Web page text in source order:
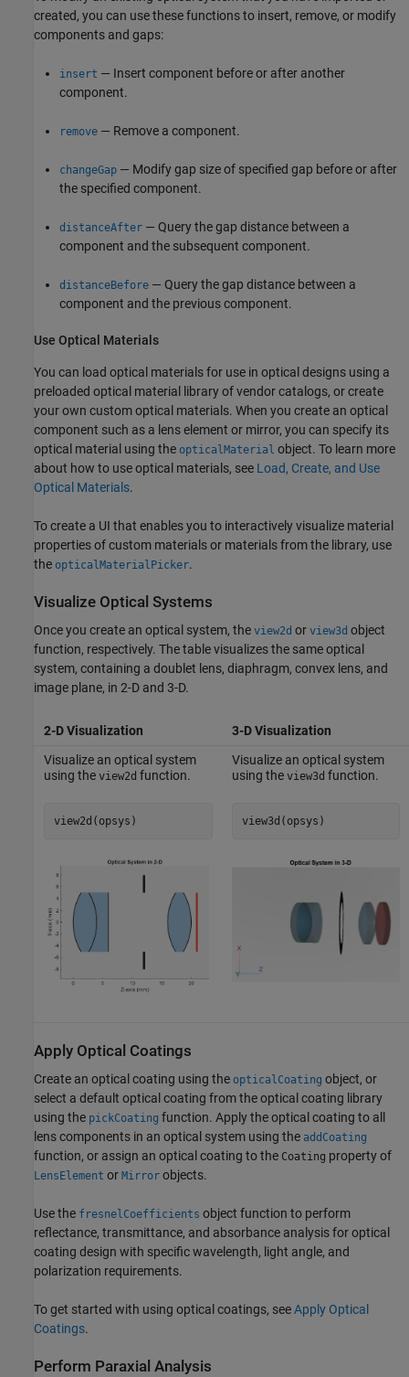
created, you can use these functions to insert, remove, or modify
components and gaps:
insert — Insert component before or after another
component.
remove — Remove a component.
changeGap — Modify gap size of specified gap before or after
the specified component.
distanceAfter — Query the gap distance between a
component and the subsequent component.
distanceBefore — Query the gap distance between a
component and the previous component.
Use Optical Materials
You can load optical materials for use in optical designs using a
preloaded optical material library of vendor catalogs, or create
your own custom optical materials. When you create an optical
component such as a lens element or mirror, you can specify its
optical material using the opticalMaterial object. To learn more
about how to use optical materials, see Load, Create, and Use
Optical Materials.
To create a UI that enables you to interactively visualize material
properties of custom materials or materials from the library, use
the opticalMaterialPicker.
Visualize Optical Systems
Once you create an optical system, the view2d or view3d object
function, respectively. The table visualizes the same optical
system, containing a doublet lens, diaphragm, convex lens, and
image plane, in 2-D and 3-D.
2-D Visualization
3-D Visualization
Visualize an optical system
using the view2d function.
view2d(opsys)
Visualize an optical system
using the view3d function.
view3d(opsys)
Apply Optical Coatings
Create an optical coating using the opticalCoating object, or
select a default optical coating from the optical coating library
using the pickCoating function. Apply the optical coating to all
lens components in an optical system using the addCoating
function, or assign an optical coating to the Coating property of
LensElement or Mirror objects.
Use the fresnelCoefficients object function to perform
reflectance, transmittance, and absorbance analysis for optical
coating design with specific wavelength, light angle, and
polarization requirements.
To get started with using optical coatings, seeApply Optical
Coatings.
Perform Paraxial Analysis